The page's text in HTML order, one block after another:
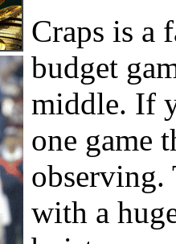
Craps is a
budget
middle. If
one game
observing.
with a